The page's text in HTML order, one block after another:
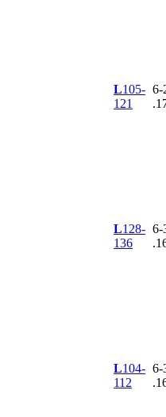
L105-
121
6-
L128-
136
6-
L104-
112
6-